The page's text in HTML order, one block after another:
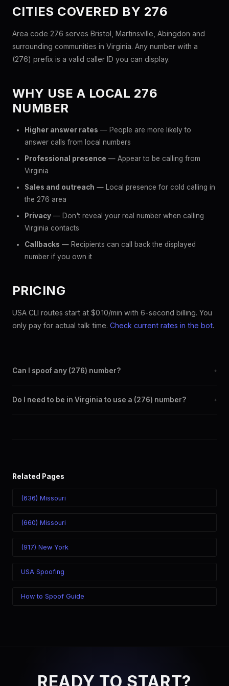
CITIES COVERED BY 276
Area code 276 serves Bristol, Martinsville, Abingdon and
surrounding communities in Virginia. Any number with a
(276) prefix is a valid caller ID you can display.
WHY USE A LOCAL 276
NUMBER
Higher answer rates — People are more likely to
answer calls from local numbers
Professional presence — Appear to be calling from
Virginia
Sales and outreach — Local presence for cold calling in
the 276 area
Privacy — Don't reveal your real number when calling
Virginia contacts
Callbacks — Recipients can call back the displayed
number if you own it
PRICING
USA CLI routes start at $0.10/min with 6-second billing. You
only pay for actual talk time. Check current rates in the bot.
Can I spoof any (276) number? +
the SpoofGlobal Telegram bot. The change takes effect
Do I need to be in Virginia to use a (276) number? +
Related Pages
(636) Missouri
(660) Missouri
(917) New York
USA Spoofing
How to Spoof Guide
READY TO START?